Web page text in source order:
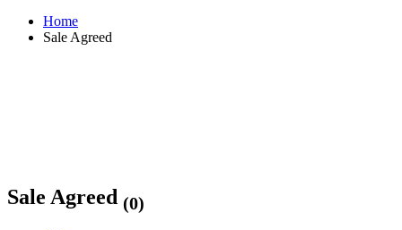
Home
Sale Agreed
Sale Agreed (0)